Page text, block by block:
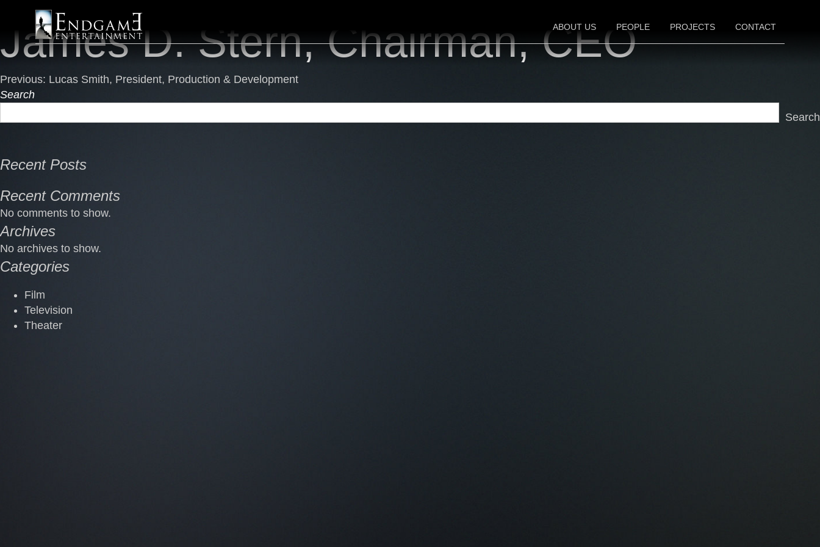
content
Endgame
Entertainment
ABOUT US PEOPLE PROJECTS CONTACT
James D. Stern, Chairman, CEO
Post
navigation
Previous: Lucas Smith, President, Production & Development
Search
Search
Recent Posts
Recent Comments
No comments to show.
Archives
No archives to show.
Categories
Film
Television
Theater